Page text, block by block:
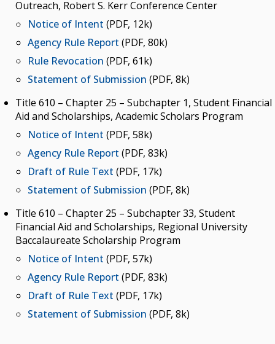
Outreach, Robert S. Kerr Conference Center
Notice of Intent (PDF, 12k)
Agency Rule Report (PDF, 80k)
Rule Revocation (PDF, 61k)
Statement of Submission (PDF, 8k)
Title 610 – Chapter 25 – Subchapter 1, Student Financial
Aid and Scholarships, Academic Scholars Program
Notice of Intent (PDF, 58k)
Agency Rule Report (PDF, 83k)
Draft of Rule Text (PDF, 17k)
Statement of Submission (PDF, 8k)
Title 610 – Chapter 25 – Subchapter 33, Student
Financial Aid and Scholarships, Regional University
Baccalaureate Scholarship Program
Notice of Intent (PDF, 57k)
Agency Rule Report (PDF, 83k)
Draft of Rule Text (PDF, 17k)
Statement of Submission (PDF, 8k)